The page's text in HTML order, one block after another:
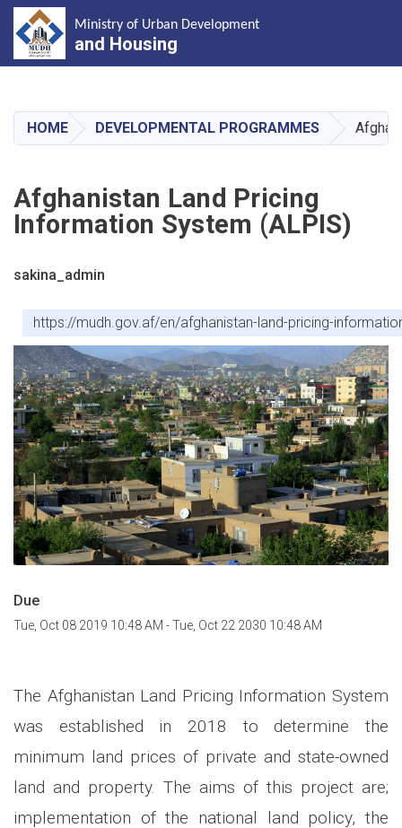
main
content
Ministry of Urban Development
and Housing
HOME DEVELOPMENTAL PROGRAMMES
Afghanistan Land Pricing
Information System (ALPIS)
sakina_admin
https://mudh.gov.af/en/afghanistan-land-pricing-
Due
Tue, Oct 08 2019 10:48 AM -Tue, Oct 22 2030 10:48 AM
The Afghanistan Land Pricing Information System
was established in 2018 to determine the
minimum land prices of private and state-owned
land and property. The aims of this project are;
implementation of the national land policy, the